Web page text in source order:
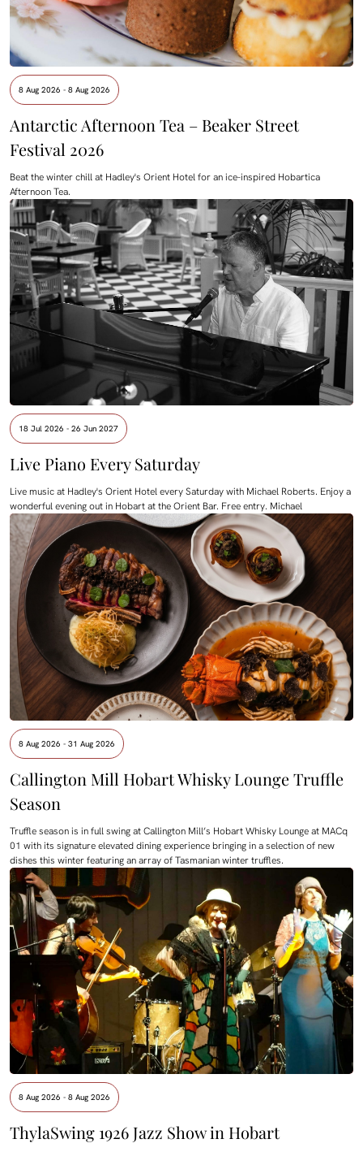
8 Aug 2026 - 8 Aug 2026
Antarctic Afternoon Tea – Beaker Street
Festival 2026
Beat the winter chill at Hadley's Orient Hotel for an ice-inspired Hobartica
Afternoon Tea.
18 Jul 2026 - 26 Jun 2027
Live Piano Every Saturday
Live music at Hadley's Orient Hotel every Saturday with Michael Roberts. Enjoy a
wonderful evening out in Hobart at the Orient Bar. Free entry. Michael
8 Aug 2026 - 31 Aug 2026
Callington Mill Hobart Whisky Lounge Truffle
Season
Truffle season is in full swing at Callington Mill’s Hobart Whisky Lounge at MACq
01 with its signature elevated dining experience bringing in a selection of new
dishes this winter featuring an array of Tasmanian winter truffles.
8 Aug 2026 - 8 Aug 2026
ThylaSwing 1926 Jazz Show in Hobart